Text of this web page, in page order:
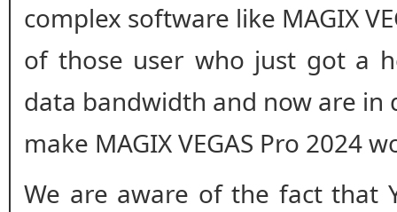
complex software like MAGIX
of those user who just got a
data bandwidth and now are
make MAGIX VEGAS Pro 2024
We are aware of the fact that